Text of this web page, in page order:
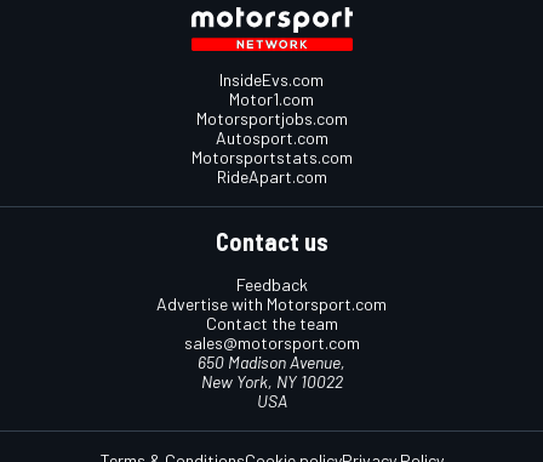
InsideEvs.com
Motor1.com
Motorsportjobs.com
Autosport.com
Motorsportstats.com
RideApart.com
Contact us
Feedback
Advertise with Motorsport.com
Contact the team
sales@motorsport.com
650 Madison Avenue,
New York, NY 10022
USA